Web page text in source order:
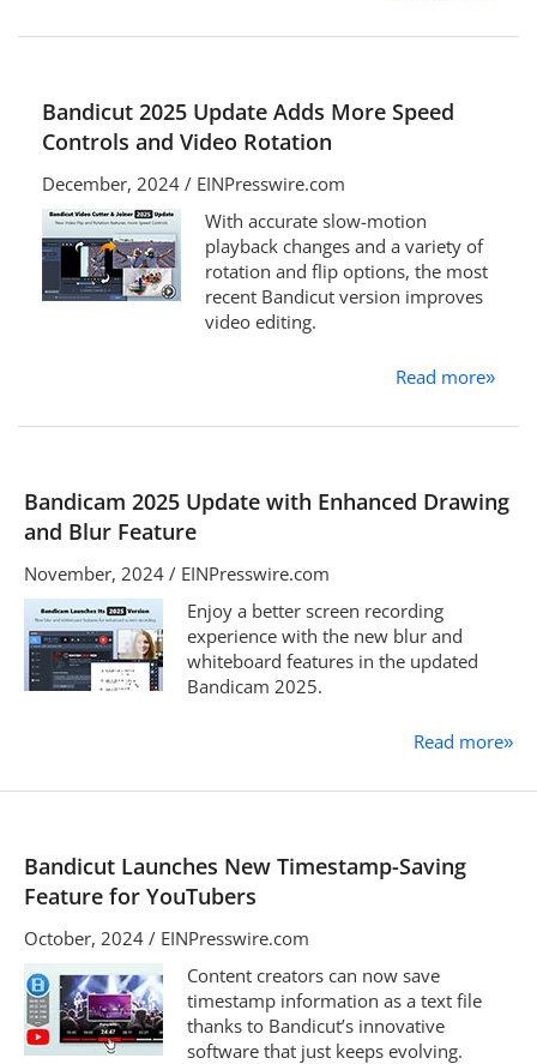
Bandicut 2025 Update Adds More Speed
Controls and Video Rotation
December, 2024 / EINPresswire.com
With accurate slow-motion
playback changes and a variety of
rotation and flip options, the most
recent Bandicut version improves
video editing.
Read more»
Bandicam 2025 Update with Enhanced Drawing
and Blur Feature
November, 2024 / EINPresswire.com
Enjoy a better screen recording
experience with the new blur and
whiteboard features in the updated
Bandicam 2025.
Read more»
Bandicut Launches New Timestamp-Saving
Feature for YouTubers
October, 2024 / EINPresswire.com
Content creators can now save
timestamp information as a text file
thanks to Bandicut’s innovative
software that just keeps evolving.